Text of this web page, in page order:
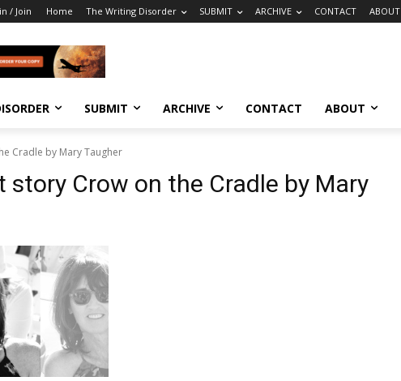
/ Join Home The Writing Disorder SUBMIT ARCHIVE CONTACT ABOUT
SUBMIT ARCHIVE CONTACT ABOUT
Cradle by Mary Taugher
story Crow on the Cradle by Mary